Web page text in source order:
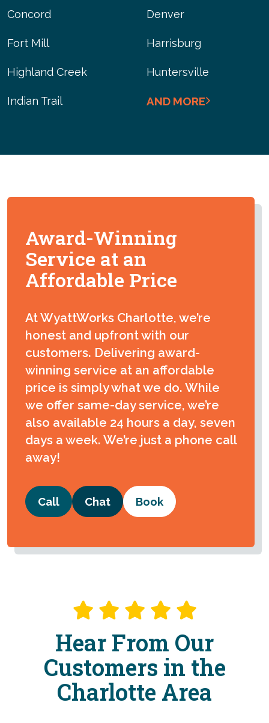
Concord Denver
Fort Mill Harrisburg
Highland Creek Huntersville
Indian Trail AND MORE
Award-Winning
Service at an
Affordable Price
At WyattWorks Charlotte, we’re
honest and upfront with our
customers. Delivering award-
winning service at an affordable
price is simply what we do. While
we offer same-day service, we’re
also available 24 hours a day, seven
days a week. We’re just a phone call
away!
Call Chat Book
Hear From Our
Customers in the
Charlotte Area